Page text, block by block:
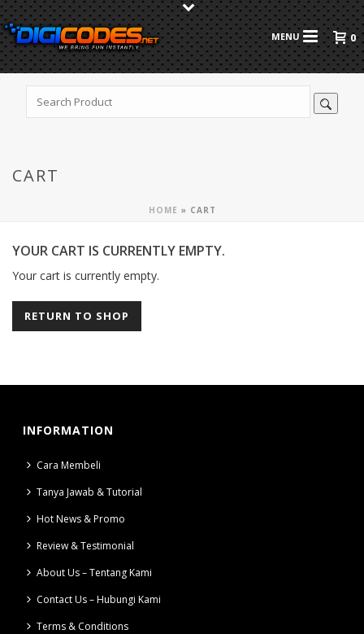
0
CART
HOME » CART
YOUR CART IS CURRENTLY EMPTY.
Your cart is currently empty.
RETURN TO SHOP
INFORMATION
Cara Membeli
Tanya Jawab & Tutorial
Hot News & Promo
Review & Testimonial
About Us – Tentang Kami
Contact Us – Hubungi Kami
Terms & Conditions